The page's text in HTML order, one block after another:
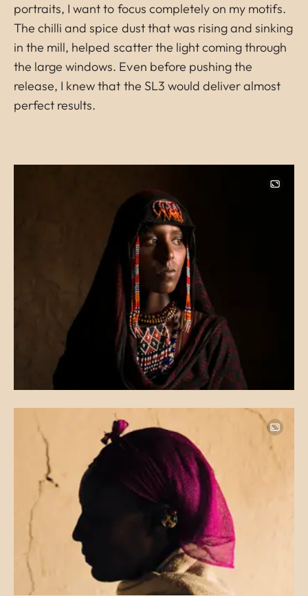
portraits, I want to focus completely on my motifs.
The chilli and spice dust that was rising and sinking
in the mill, helped scatter the light coming through
the large windows. Even before pushing the
release, I knew that the SL3 would deliver almost
perfect results.